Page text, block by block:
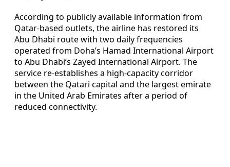
According to publicly available information from
Qatar-based outlets, the airline has restored its
Abu Dhabi route with two daily frequencies
operated from Doha’s Hamad International Airport
to Abu Dhabi’s Zayed International Airport. The
service re-establishes a high-capacity corridor
between the Qatari capital and the largest emirate
in the United Arab Emirates after a period of
reduced connectivity.